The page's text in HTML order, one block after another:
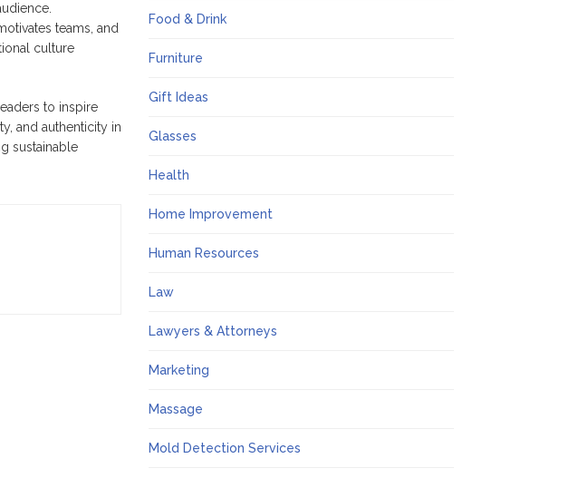
teams, and
culture
to inspire
and authenticity in
sustainable
Food & Drink
Furniture
Gift Ideas
Glasses
Health
Home Improvement
Human Resources
Law
Lawyers & Attorneys
Marketing
Massage
Mold Detection Services